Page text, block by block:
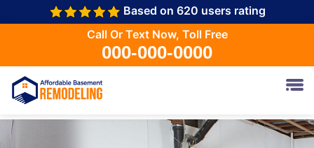
Based on 620 users rating
Call Or Text Now, Toll Free
000-000-0000